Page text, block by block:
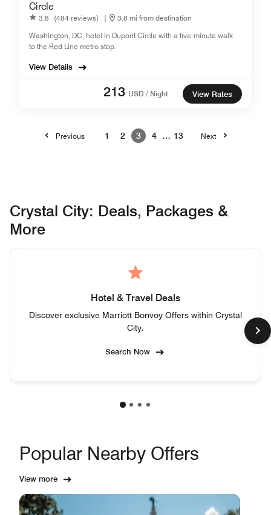
Circle
3.8 (484 reviews) |
3.8 mi from destination
Washington, DC, hotel in Dupont Circle with a five-minute walk
to the Red Line metro stop.
View Details
213 USD / Night View Rates
Previous 1 2 3 4 … 13 Next
Crystal City: Deals, Packages &
More
Hotel & Travel Deals
Discover exclusive Marriott Bonvoy Offers within Crystal
City.
Search Now
Popular Nearby Offers
View more